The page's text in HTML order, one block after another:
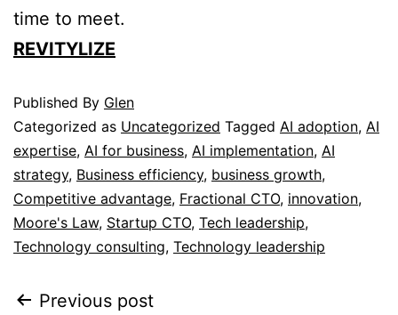
time to meet.
REVITYLIZE
Published By Glen
Categorized as Uncategorized Tagged AI adoption, AI
expertise, AI for business, AI implementation, AI
strategy, Business efficiency, business growth,
Competitive advantage, Fractional CTO, innovation,
Moore's Law, Startup CTO, Tech leadership,
Technology consulting, Technology leadership
Previous post